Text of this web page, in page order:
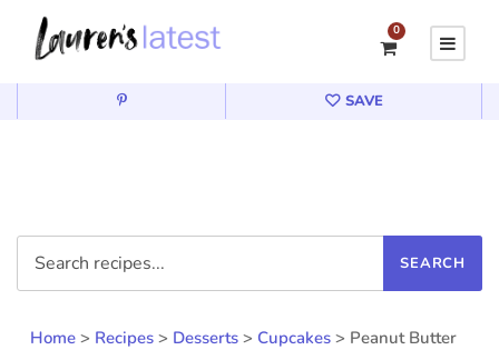
0
SAVE
Home > Recipes > Desserts > Cupcakes > Peanut Butter